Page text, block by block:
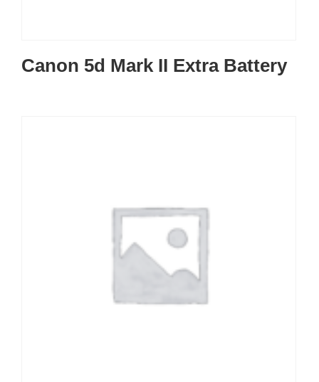
Canon 5d Mark II Extra Battery